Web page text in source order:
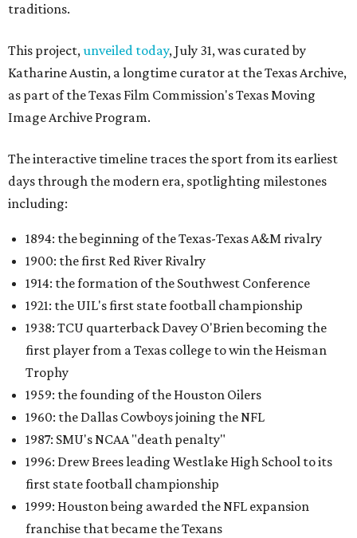
traditions.
This project,unveiled today, July 31, was curated by
Katharine Austin, a longtime curator at the Texas Archive,
as part of the Texas Film Commission's Texas Moving
Image Archive Program.
The interactive timeline traces the sport from its earliest
days through the modern era, spotlighting milestones
including:
1894: the beginning of the Texas-Texas A&M rivalry
1900: the first Red River Rivalry
1914: the formation of the Southwest Conference
1921: the UIL's first state football championship
1938: TCU quarterback Davey O'Brien becoming the
first player from a Texas college to win the Heisman
Trophy
1959: the founding of the Houston Oilers
1960: the Dallas Cowboys joining the NFL
1987: SMU's NCAA "death penalty"
1996: Drew Brees leading Westlake High School to its
first state football championship
1999: Houston being awarded the NFL expansion
franchise that became the Texans